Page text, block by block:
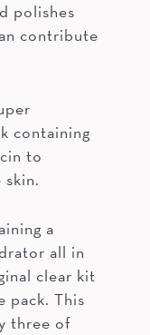
polishes
contribute
containing
to
a
all in
clear kit
pack. This
three of